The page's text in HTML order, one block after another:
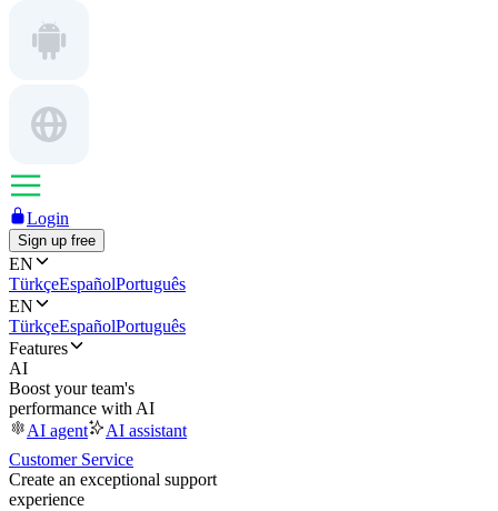
Login
Sign up free
EN
TürkçeEspañolPortuguês
EN
TürkçeEspañolPortuguês
Features
AI
Boost your team's
performance with AI
AI agent
AI assistant
Customer Service
Create an exceptional support
experience